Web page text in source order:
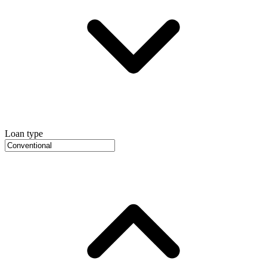
Loan type